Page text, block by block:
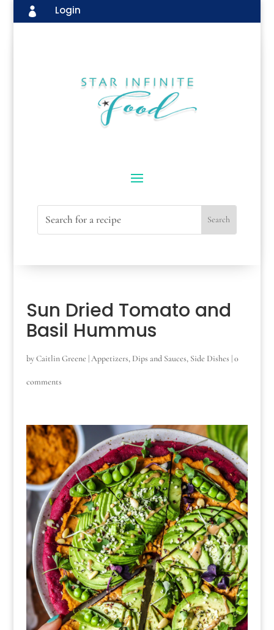
 Login
Sun Dried Tomato and
Basil Hummus
byCaitlin Greene |Appetizers, Dips and Sauces, Side Dishes |0
comments